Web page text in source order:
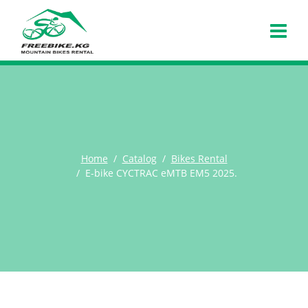
Home Catalog
Bikes Rental
E-bike CYCTRAC eMTB EM5 2025.